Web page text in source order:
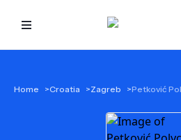
Home >Croatia >Zagreb >Petković